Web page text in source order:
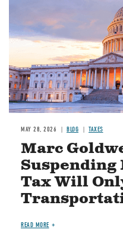
MAY 28, 2026 BLOG TAXES
Marc
Suspending
Tax Will
READ MORE